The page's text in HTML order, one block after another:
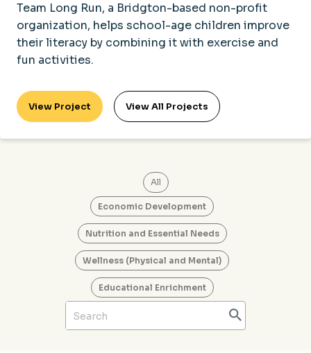
Team Long Run, a Bridgton-based non-profit
organization, helps school-age children improve
their literacy by combining it with exercise and
fun activities.
View Project View All Projects
Economic Development
Nutrition and Essential Needs
Wellness (Physical and Mental)
Educational Enrichment
All